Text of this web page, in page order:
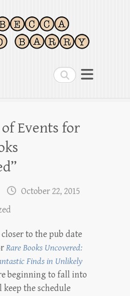
Search
Rego Barry
Events for
October 22, 2015
to the pub date
Rare Books Uncovered:
Finds in Unlikely
beginning to fall into
the schedule